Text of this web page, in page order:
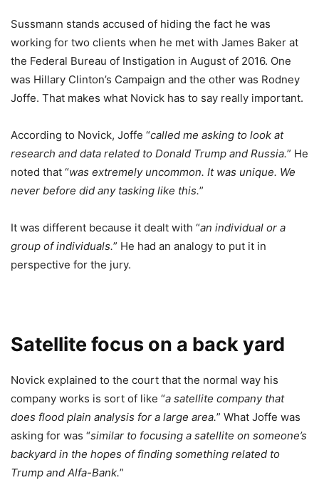
Sussmann stands accused of hiding the fact he was
working for two clients when he met with James Baker at
the Federal Bureau of Instigation in August of 2016. One
was Hillary Clinton’s Campaign and the other was Rodney
Joffe. That makes what Novick has to say really important.
According to Novick, Joffe “called me asking to look at
research and data related to Donald Trump and Russia.” He
noted that “was extremely uncommon. It was unique. We
never before did any tasking like this.”
It was different because it dealt with “an individual or a
group of individuals.” He had an analogy to put it in
perspective for the jury.
Satellite focus on a back yard
Novick explained to the court that the normal way his
company works is sort of like “a satellite company that
does flood plain analysis for a large area.” What Joffe was
asking for was “similar to focusing a satellite on someone’s
backyard in the hopes of finding something related to
Trump and Alfa-Bank.”